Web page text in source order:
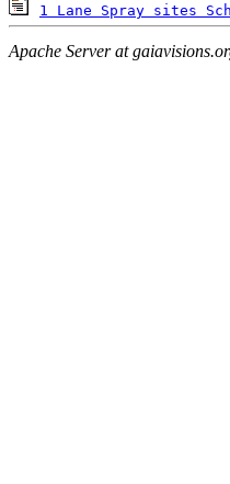
1 Lane Spray sites
Apache Server at